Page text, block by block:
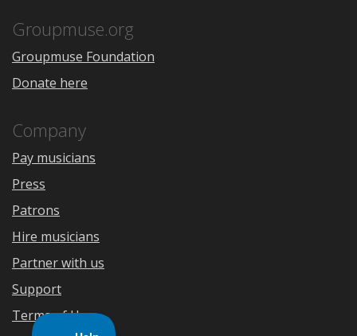
Groupmuse.org
Groupmuse Foundation
Donate here
Company
Pay musicians
Press
Patrons
Hire musicians
Partner with us
Support
Terms of Use